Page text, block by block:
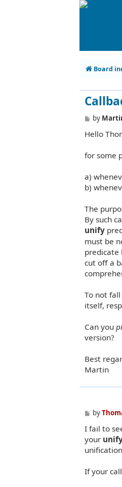
Board
P
s
by
Hello
for some
a)
b)
The
By such
unify
must be
predicate
cut off a
To not
itself,
Can you
version?
Best
Martin
P
s
t
by
I fail to
your
If your